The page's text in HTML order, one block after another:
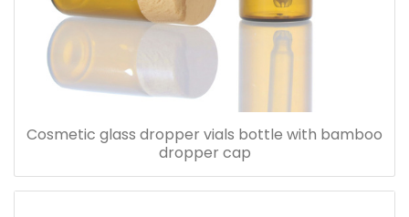
Cosmetic glass dropper vials bottle with bamboo
dropper cap